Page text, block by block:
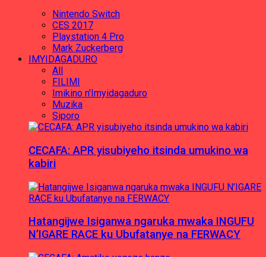
Nintendo Switch
CES 2017
Playstation 4 Pro
Mark Zuckerberg
IMYIDAGADURO
All
FILIMI
Imikino n'Imyidagaduro
Muzika
Siporo
CECAFA: APR yisubiyeho itsinda umukino wa
kabiri
Hatangijwe Isiganwa ngaruka mwaka INGUFU
N’IGARE RACE ku Ubufatanye na FERWACY